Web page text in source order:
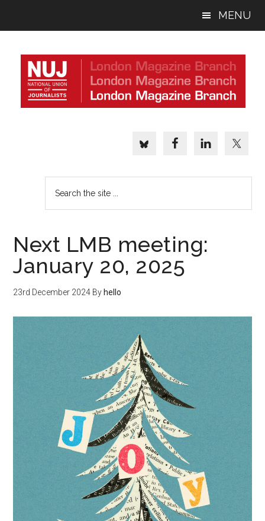
content
sidebar
MENU
Next LMB meeting:
January 20, 2025
23rd December 2024 By hello